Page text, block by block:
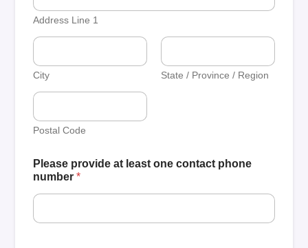
Address Line 1
City State / Province / Region
Postal Code
Please provide at least one contact phone
number*